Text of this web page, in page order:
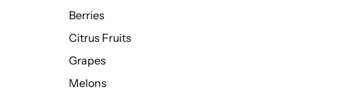
Berries
Citrus Fruits
Grapes
Melons